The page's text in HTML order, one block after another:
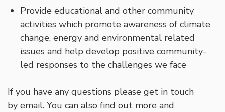
Provide educational and other community
activities which promote awareness of climate
change, energy and environmental related
issues and help develop positive community-
led responses to the challenges we face
If you have any questions please get in touch
by email. You can also find out more and